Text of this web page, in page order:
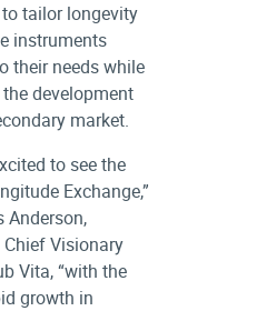
tailor longevity
instruments
their needs while
development
market.
to see the
Exchange,”
Anderson,
Visionary
Vita, “with the
growth in